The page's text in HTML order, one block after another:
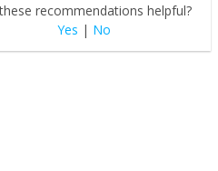
recommendations helpful?
Yes | No